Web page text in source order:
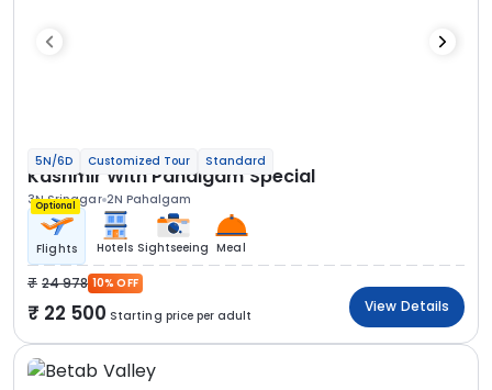
5N/6D Customized Tour Standard
Kashmir With Pahalgam Special
3N Srinagar 2N Pahalgam
Optional
Flights Hotels Sightseeing Meal
24 978 10% OFF
22 500 Starting price per adult
View Details